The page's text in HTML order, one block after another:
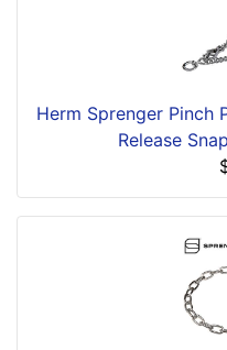
Herm Sprenger Pinch
Release